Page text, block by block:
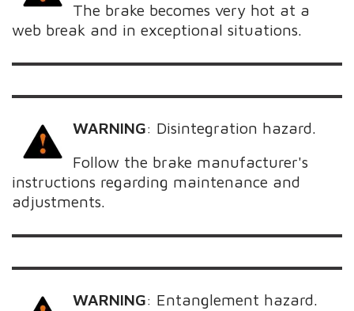
The brake becomes very hot at a
web break and in exceptional situations.
WARNING: Disintegration hazard.
Follow the brake manufacturer's
instructions regarding maintenance and
adjustments.
WARNING: Entanglement hazard.